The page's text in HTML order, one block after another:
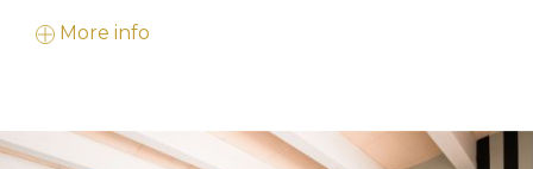
More info